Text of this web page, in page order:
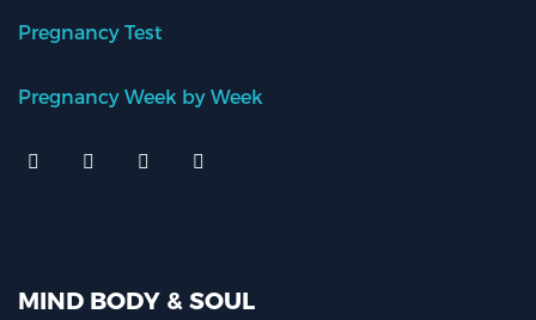
Pregnancy Test
Pregnancy Week by Week
MIND BODY & SOUL